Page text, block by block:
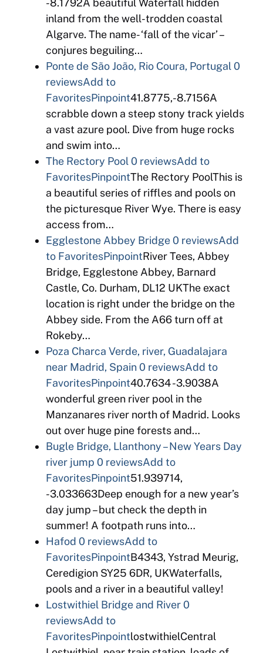
-8.1792A beautiful Waterfall hidden
inland from the well-trodden coastal
Algarve. The name- ‘fall of the vicar’ –
conjures beguiling…
Ponte de São João, Rio Coura, Portugal 0
reviewsAdd to
FavoritesPinpoint41.8775,-8.7156A
scrabble down a steep stony track yields
a vast azure pool. Dive from huge rocks
and swim into…
The Rectory Pool 0 reviewsAdd to
FavoritesPinpointThe Rectory PoolThis is
a beautiful series of riffles and pools on
the picturesque River Wye. There is easy
access from…
Egglestone Abbey Bridge0 reviewsAdd
to FavoritesPinpointRiver Tees, Abbey
Bridge, Egglestone Abbey, Barnard
Castle, Co. Durham, DL12 UKThe exact
location is right under the bridge on the
Abbey side. From the A66 turn off at
Rokeby…
Poza Charca Verde, river, Guadalajara
near Madrid, Spain0 reviewsAdd to
FavoritesPinpoint40.7634 -3.9038A
wonderful green river pool in the
Manzanares river north of Madrid. Looks
out over huge pine forests and…
Bugle Bridge, Llanthony – New Years Day
river jump 0 reviewsAdd to
FavoritesPinpoint51.939714,
-3.033663Deep enough for a new year’s
day jump – but check the depth in
summer! A footpath runs into…
Hafod 0 reviewsAdd to
FavoritesPinpointB4343, Ystrad Meurig,
Ceredigion SY25 6DR, UKWaterfalls,
pools and a river in a beautiful valley!
Lostwithiel Bridge and River0
reviewsAdd to
FavoritesPinpointlostwithielCentral